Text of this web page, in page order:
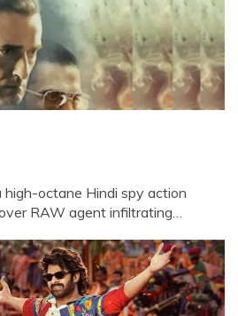
high-octane Hindi spy action
RAW agent infiltrating…